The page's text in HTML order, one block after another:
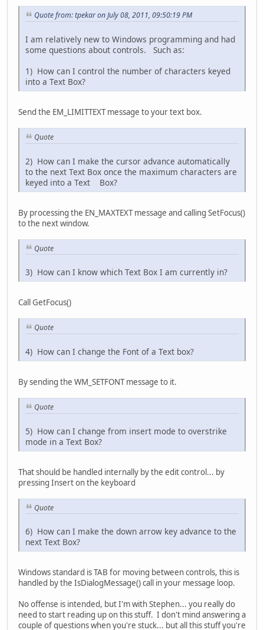
Quote from: tpekar on July 08, 2011, 09:50:19 PM
I am relatively new to Windows programming and had
some questions about controls. Such as:
1) How can I control the number of characters keyed
into a Text Box?
Send the EM_LIMITTEXT message to your text box.
Quote
2) How can I make the cursor advance automatically
to the next Text Box once the maximum characters are
keyed into a Text Box?
By processing the EN_MAXTEXT message and calling SetFocus()
to the next window.
Quote
3) How can I know which Text Box I am currently in?
Call GetFocus()
Quote
4) How can I change the Font of a Text box?
By sending the WM_SETFONT message to it.
Quote
5) How can I change from insert mode to overstrike
mode in a Text Box?
That should be handled internally by the edit control... by
pressing Insert on the keyboard
Quote
6) How can I make the down arrow key advance to the
next Text Box?
Windows standard is TAB for moving between controls, this is
handled by the IsDialogMessage() call in your message loop.
No offense is intended, but I'm with Stephen... you really do
need to start reading up on this stuff. I don't mind answering a
couple of questions when you're stuck... but all this stuff you're